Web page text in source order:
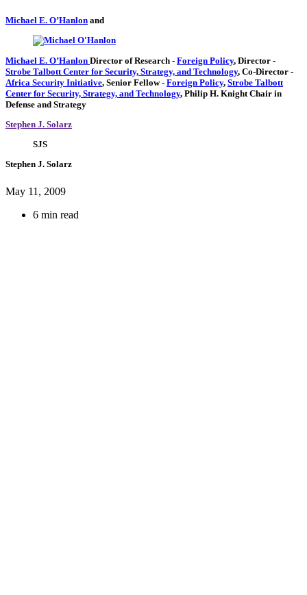
Michael E. O’Hanlon and
Michael E. O’Hanlon Director of Research - Foreign Policy, Director -
Strobe Talbott Center for Security, Strategy, and Technology, Co-Director -
Africa Security Initiative, Senior Fellow- Foreign Policy, Strobe Talbott
Center for Security, Strategy, and Technology, Philip H. Knight Chair in
Defense and Strategy
Stephen J. Solarz
SJS
Stephen J. Solarz
May 11, 2009
6 min read